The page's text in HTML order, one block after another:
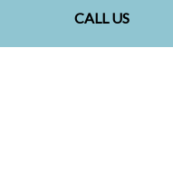
CALL US